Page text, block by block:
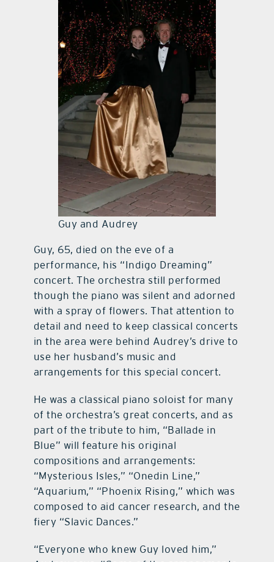
Guy and Audrey
Guy, 65, died on the eve of a
performance, his “Indigo Dreaming”
concert. The orchestra still performed
though the piano was silent and adorned
with a spray of flowers. That attention to
detail and need to keep classical concerts
in the area were behind Audrey’s drive to
use her husband’s music and
arrangements for this special concert.
He was a classical piano soloist for many
of the orchestra’s great concerts, and as
part of the tribute to him, “Ballade in
Blue” will feature his original
compositions and arrangements:
“Mysterious Isles,” “Onedin Line,”
“Aquarium,” “Phoenix Rising,” which was
composed to aid cancer research, and the
fiery “Slavic Dances.”
“Everyone who knew Guy loved him,”